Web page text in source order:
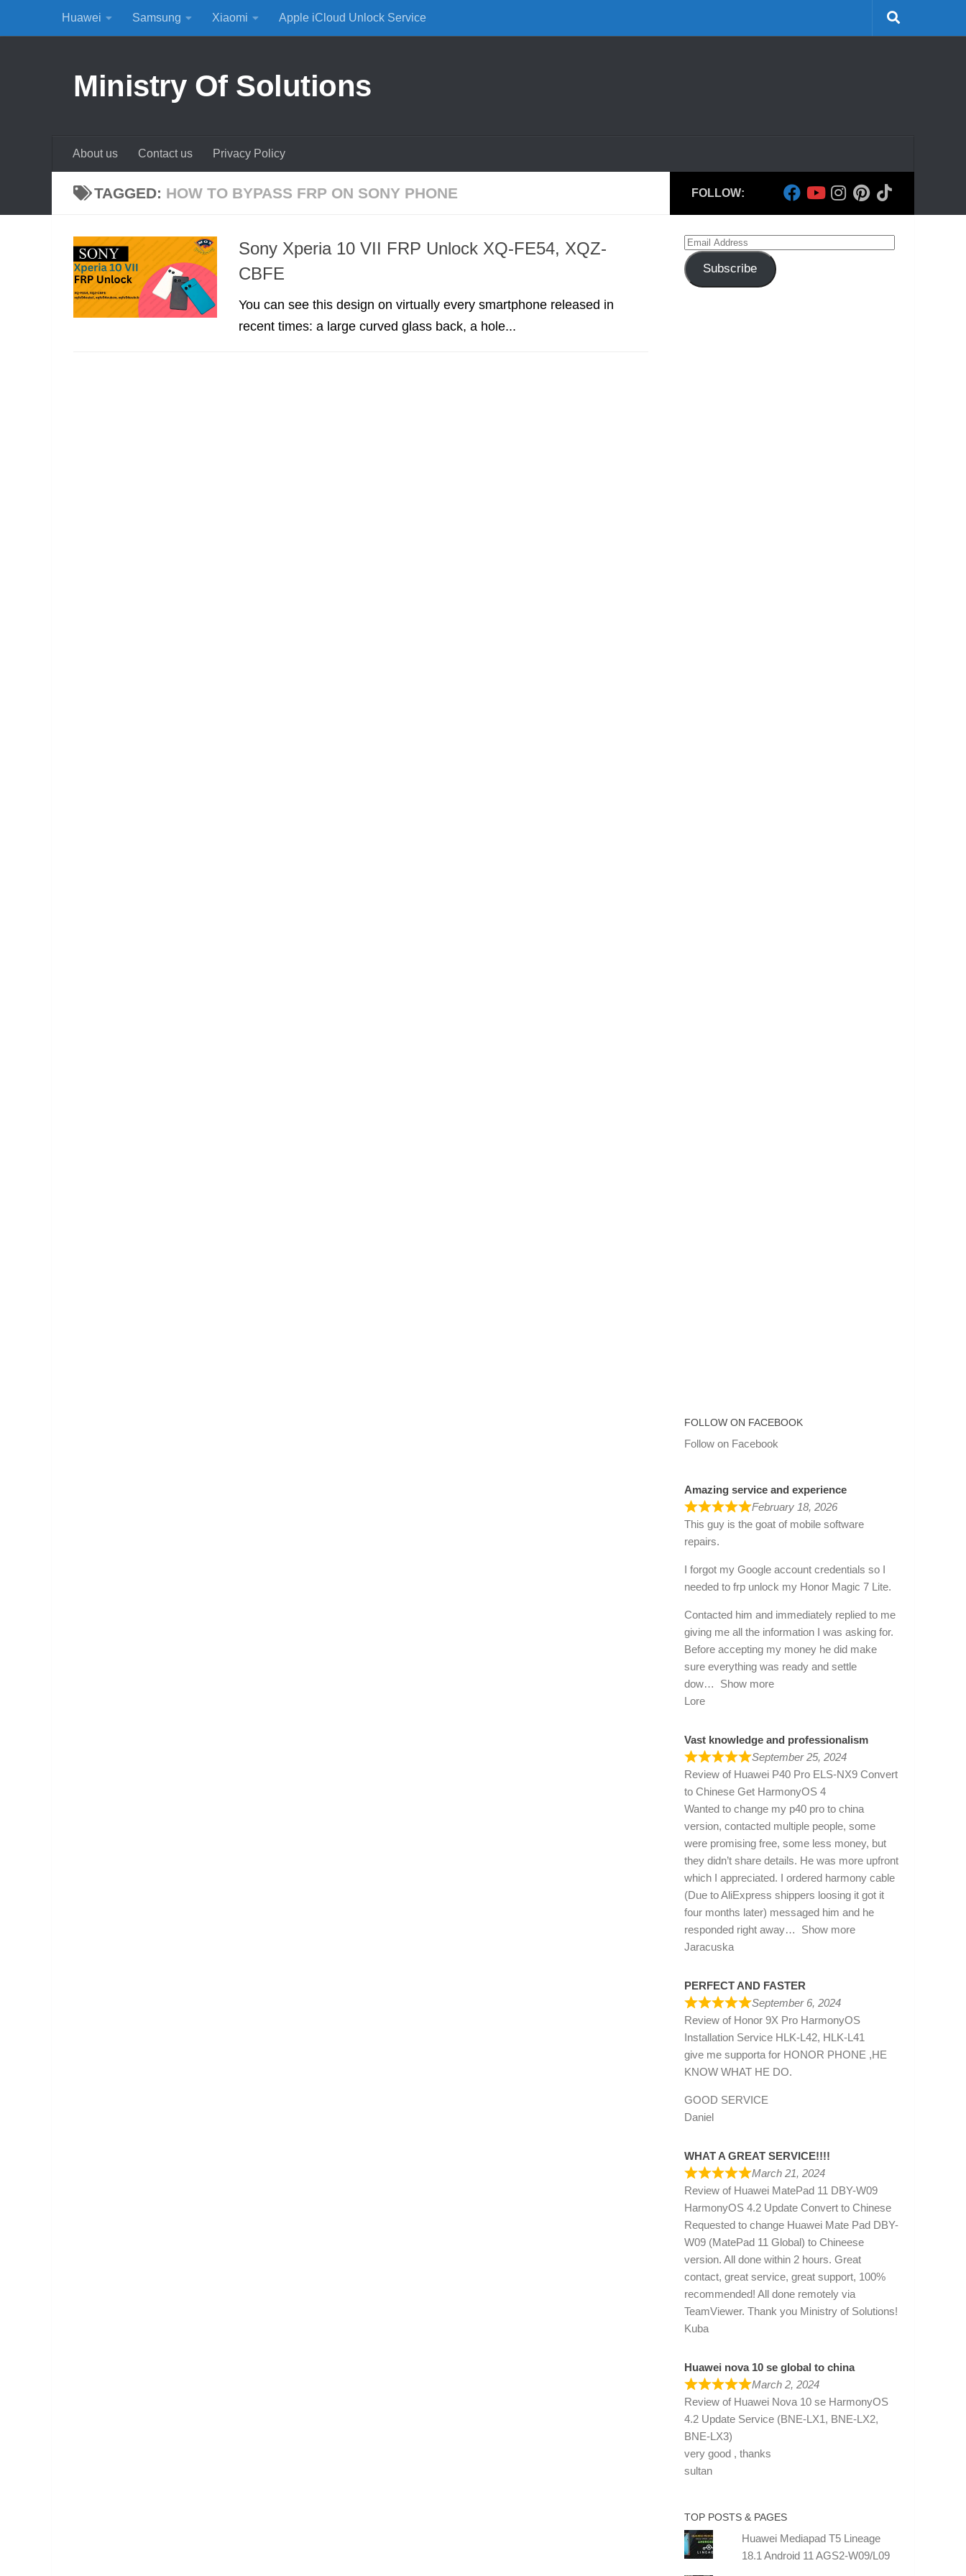
Skip to content
Huawei Samsung Xiaomi Apple iCloud Unlock Service
Ministry Of Solutions
About us Contact us Privacy Policy
TAGGED: HOW TO BYPASS FRP ON SONY PHONE
Sony Xperia 10 VII FRP Unlock XQ-FE54, XQZ-
CBFE
You can see this design on virtually every smartphone released in
recent times: a large curved glass back, a hole...
FOLLOW:
Email
Address
Subscribe
FOLLOW ON FACEBOOK
Follow on Facebook
Amazing service and experience
February 18, 2026
This guy is the goat of mobile software
repairs.
I forgot my Google account credentials so I
needed to frp unlock my Honor Magic 7 Lite.
Contacted him and immediately replied to me
giving me all the information I was asking for.
Before accepting my money he did make
sure everything was ready and settle
dow
Show more
Lore
Vast knowledge and professionalism
September 25, 2024
Review of Huawei P40 Pro ELS-NX9 Convert
to Chinese Get HarmonyOS 4
Wanted to change my p40 pro to china
version, contacted multiple people, some
were promising free, some less money, but
they didn’t share details. He was more upfront
which I appreciated. I ordered harmony cable
(Due to AliExpress shippers loosing it got it
four months later) messaged him and he
responded right away
Show more
Jaracuska
PERFECT AND FASTER
September 6, 2024
Review of Honor 9X Pro HarmonyOS
Installation Service HLK-L42, HLK-L41
give me supporta for HONOR PHONE ,HE
KNOW WHAT HE DO.
GOOD SERVICE
Daniel
WHAT A GREAT SERVICE!!!!
March 21, 2024
Review of Huawei MatePad 11 DBY-W09
HarmonyOS 4.2 Update Convert to Chinese
Requested to change Huawei Mate Pad DBY-
W09 (MatePad 11 Global) to Chineese
version. All done within 2 hours. Great
contact, great service, great support, 100%
recommended! All done remotely via
TeamViewer. Thank you Ministry of Solutions!
Kuba
Huawei nova 10 se global to china
March 2, 2024
Review of Huawei Nova 10 se HarmonyOS
4.2 Update Service (BNE-LX1, BNE-LX2,
BNE-LX3)
very good , thanks
sultan
TOP POSTS & PAGES
Huawei Mediapad T5 Lineage
18.1 Android 11 AGS2-W09/L09